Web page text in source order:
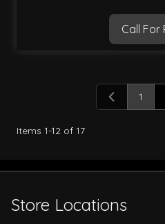
Call For
Items 1-12 of 17
1
Store Locations